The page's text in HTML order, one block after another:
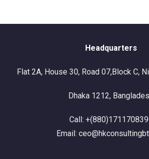
Headquarters
Flat 2A, House 30, Road 07,Block C,
Dhaka 1212,
Call:
Email: